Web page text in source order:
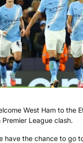
West Ham to the
League clash.
have the chance to go